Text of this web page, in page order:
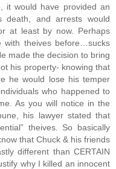
it would have provided an
death, and arrests would
at least by now. Perhaps
with theives before…sucks
made the decision to bring
his property- knowing that
he would lose his temper
who happened to
As you will notice in the
his lawyer stated that
theives. So basically
that Chuck & his friends
different than CERTAIN
why I killed an innocent